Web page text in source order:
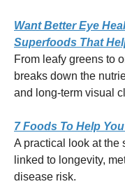
Want Better Eye
Superfoods That
From leafy greens to
breaks down the
and long-term visual
7 Foods To Help
A practical look at the
linked to longevity,
disease risk.